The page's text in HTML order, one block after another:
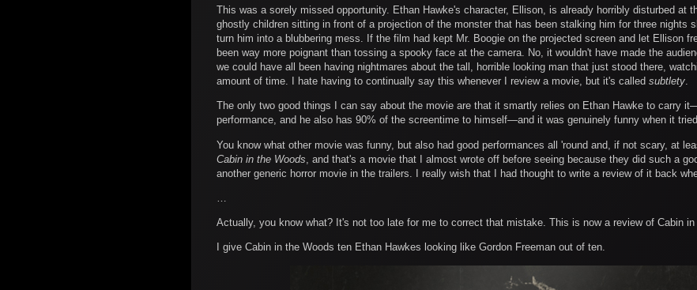
This was a sorely missed opportunity. Ethan Hawke's character, Ellison, is already horribly disturbed at
ghostly children sitting in front of a projection of the monster that has been stalking him for three nights
turn him into a blubbering mess. If the film had kept Mr. Boogie on the projected screen and let Ellison
been way more poignant than tossing a spooky face at the camera. No, it wouldn't have made the
we could have all been having nightmares about the tall, horrible looking man that just stood there,
amount of time. I hate having to continually say this whenever I review a movie, but it's called subtlety.
The only two good things I can say about the movie are that it smartly relies on Ethan Hawke to carry
performance, and he also has 90% of the screentime to himself—and it was genuinely funny when it
You know what other movie was funny, but also had good performances all 'round and, if not scary, at
Cabin in the Woods , and that's a movie that I almost wrote off before seeing because they did such a
another generic horror movie in the trailers. I really wish that I had thought to write a review of it back
Actually, you know what? It's not too late for me to correct that mistake. This is now a review of Cabin in
I give Cabin in the Woods ten Ethan Hawkes looking like Gordon Freeman out of ten.